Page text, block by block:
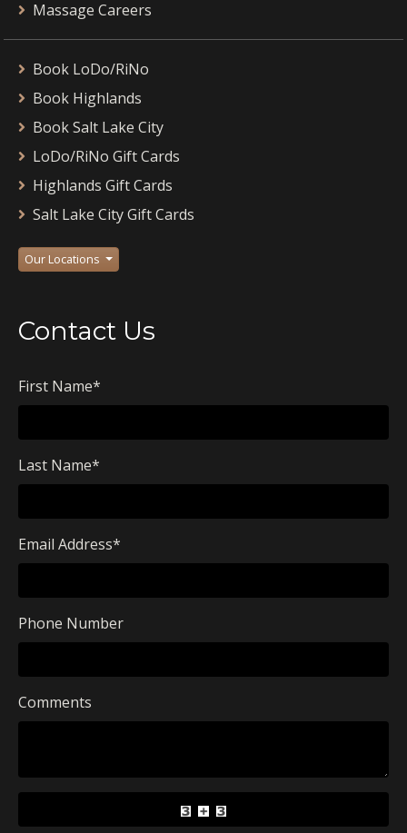
Massage Careers
Book LoDo/RiNo
Book Highlands
Book Salt Lake City
LoDo/RiNo Gift Cards
Highlands Gift Cards
Salt Lake City Gift Cards
Our Locations
Contact Us
First Name*
Last Name*
Email Address*
Phone Number
Comments